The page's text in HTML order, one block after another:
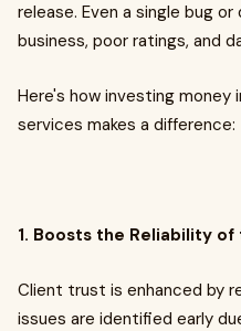
release. Even a single bug
business, poor ratings, and
Here's how investing
services makes a difference:
1. Boosts the Reliability
Client trust is enhanced by
issues are identified early